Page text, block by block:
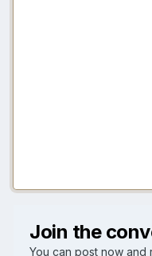
Join the
You can post now and